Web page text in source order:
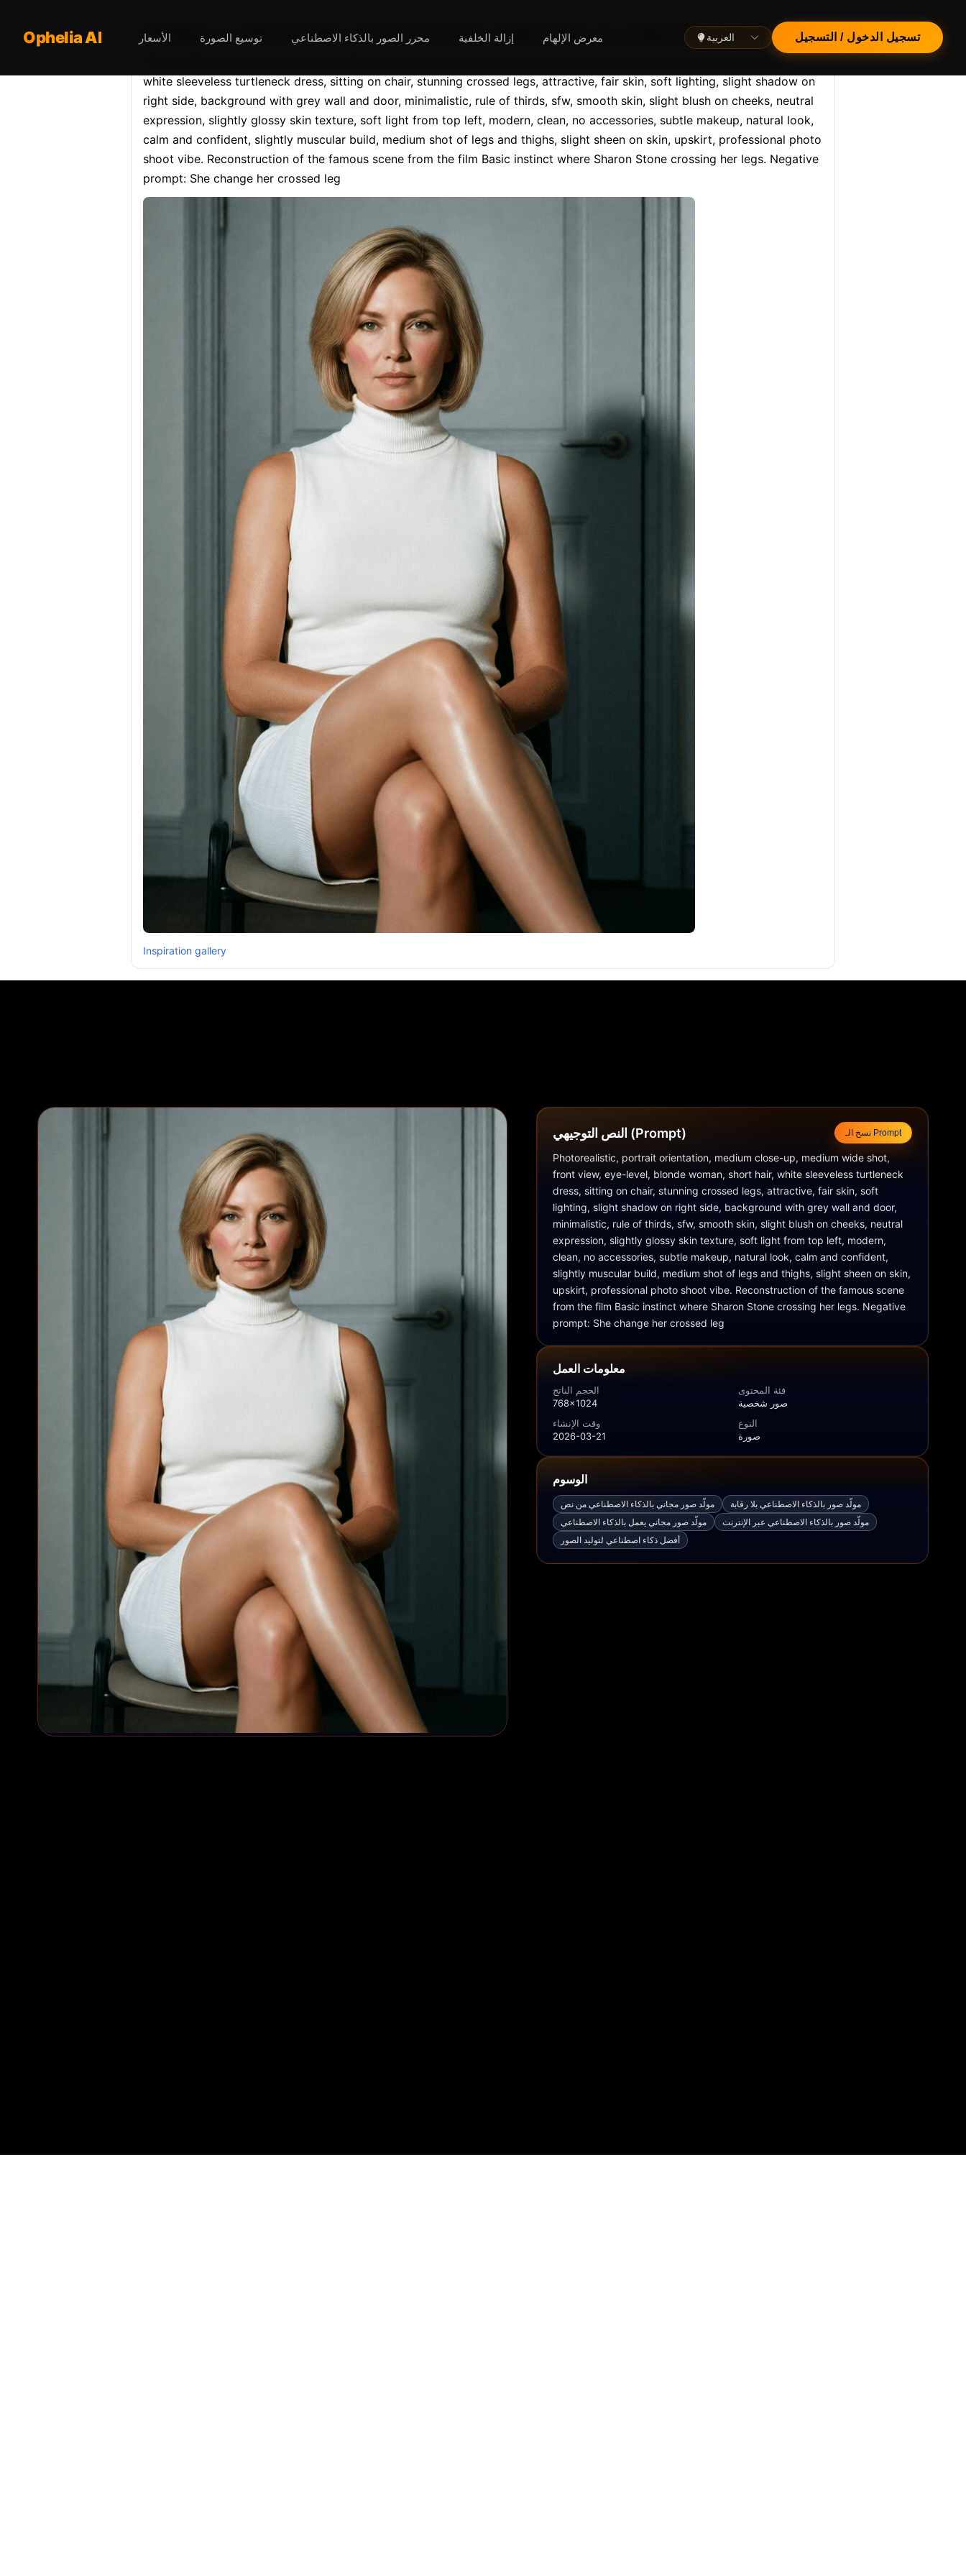
Opheliaai موجه:Photorealistic, portrait orientation, medium close-up, medium wide shot, front v…
Photorealistic, portrait orientation, medium close-up, medium wide shot, front view, eye-level, blonde woman, short hair,
white sleeveless turtleneck dress, sitting on chair, stunning crossed legs, attractive, fair skin, soft lighting, slight shadow on
right side, background with grey wall and door, minimalistic, rule of thirds, sfw, smooth skin, slight blush on cheeks, neutral
expression, slightly glossy skin texture, soft light from top left, modern, clean, no accessories, subtle makeup, natural look,
calm and confident, slightly muscular build, medium shot of legs and thighs, slight sheen on skin, upskirt, professional photo
shoot vibe. Reconstruction of the famous scene from the film Basic instinct where Sharon Stone crossing her legs. Negative
prompt: She change her crossed leg
Inspiration gallery
Ophelia AI الأسعار توسيع الصورة محرر الصور بالذكاء الاصطناعي إزالة الخلفية معرض الإلهام العربية تسجيل الدخول / التسجيل
النص التوجيهي (Prompt) نسخ الـ Prompt
Photorealistic, portrait orientation, medium close-up, medium wide shot,
front view, eye-level, blonde woman, short hair, white sleeveless turtleneck
dress, sitting on chair, stunning crossed legs, attractive, fair skin, soft
lighting, slight shadow on right side, background with grey wall and door,
minimalistic, rule of thirds, sfw, smooth skin, slight blush on cheeks, neutral
expression, slightly glossy skin texture, soft light from top left, modern,
clean, no accessories, subtle makeup, natural look, calm and confident,
slightly muscular build, medium shot of legs and thighs, slight sheen on skin,
upskirt, professional photo shoot vibe. Reconstruction of the famous scene
from the film Basic instinct where Sharon Stone crossing her legs. Negative
prompt: She change her crossed leg
معلومات العمل
الحجم الناتج
768x1024
فئة المحتوى
صور شخصية
وقت الإنشاء
2026-03-21
النوع
صورة
الوسوم
مولّد صور مجاني بالذكاء الاصطناعي من نص
مولّد صور بالذكاء الاصطناعي بلا رقابة
مولّد صور مجاني يعمل بالذكاء الاصطناعي
مولّد صور بالذكاء الاصطناعي عبر الإنترنت
أفضل ذكاء اصطناعي لتوليد الصور